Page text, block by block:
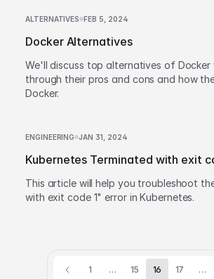
ALTERNATIVES FEB 5, 2024
Docker Alternatives
We'll discuss top alternatives of Docker
through their pros and cons and how
Docker.
ENGINEERING JAN 31, 2024
Kubernetes Terminated with exit
This article will help you troubleshoot
with exit code 1" error in Kubernetes.
1 … 15 16 17 …